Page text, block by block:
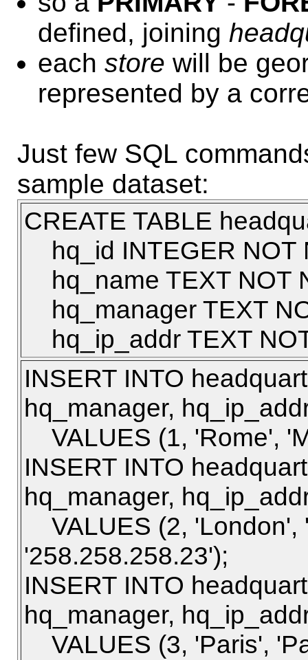
defined, joining
eachstore will be
represented by a
Just few SQL
sample dataset:
CREATE TABLE
hq_id INTEGER NOT
hq_name TEXT NOT
hq_manager TEXT
hq_ip_addr TEXT
INSERT INTO
hq_manager,
VALUES (1, 'Rome',
INSERT INTO
hq_manager,
VALUES (2, 'London',
'258.258.258.23');
INSERT INTO
hq_manager,
VALUES (3, 'Paris',